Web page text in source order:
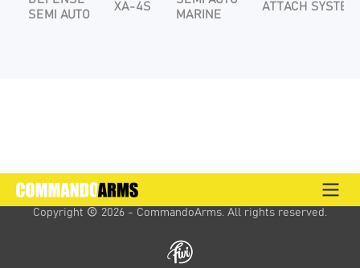
SEMI AUTO
XA-4S
MARINE
ATTACH SYSTEM
Copyright 2026 - CommandoArms. All rights reserved.